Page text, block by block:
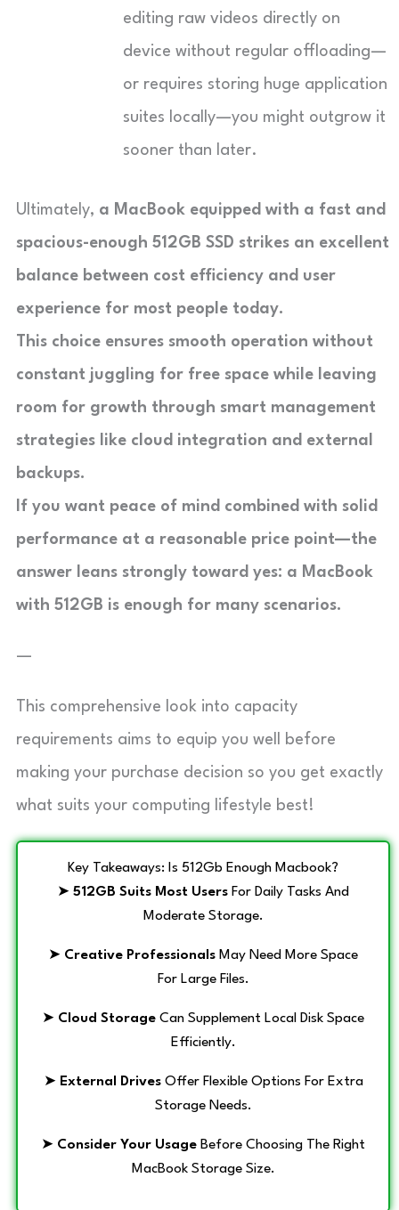
editing raw videos directly on
device without regular offloading—
or requires storing huge application
suites locally—you might outgrow it
sooner than later.
Ultimately, a MacBook equipped with a fast and
spacious-enough 512GB SSD strikes an excellent
balance between cost efficiency and user
experience for most people today.
This choice ensures smooth operation without
constant juggling for free space while leaving
room for growth through smart management
strategies like cloud integration and external
backups.
If you want peace of mind combined with solid
performance at a reasonable price point—the
answer leans strongly toward yes: a MacBook
with 512GB is enough for many scenarios.
—
This comprehensive look into capacity
requirements aims to equip you well before
making your purchase decision so you get exactly
what suits your computing lifestyle best!
Key Takeaways: Is 512Gb Enough Macbook?
➤ 512GB Suits Most Users For Daily Tasks And
Moderate Storage.
➤ Creative Professionals May Need More Space
For Large Files.
➤ Cloud Storage Can Supplement Local Disk Space
Efficiently.
➤ External DrivesOffer Flexible Options For Extra
Storage Needs.
➤ Consider Your Usage Before Choosing The Right
MacBook Storage Size.